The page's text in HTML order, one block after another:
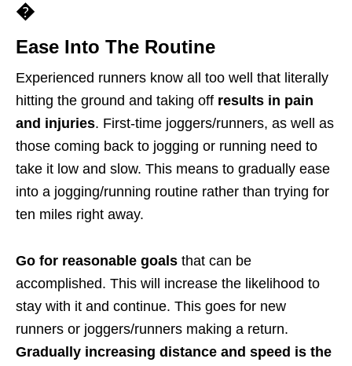
�
Ease Into The Routine
Experienced runners know all too well that literally
hitting the ground and taking off results in pain
and injuries. First-time joggers/runners, as well as
those coming back to jogging or running need to
take it low and slow. This means to gradually ease
into a jogging/running routine rather than trying for
ten miles right away.
Go for reasonable goals that can be
accomplished. This will increase the likelihood to
stay with it and continue. This goes for new
runners or joggers/runners making a return.
Gradually increasing distance and speed is the